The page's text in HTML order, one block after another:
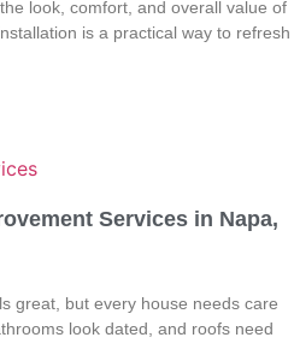
look, comfort, and overall value of
is a practical way to refresh
Services in Napa,
great, but every house needs care
look dated, and roofs need